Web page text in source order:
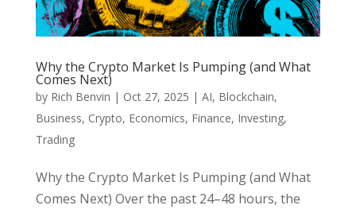
Why the Crypto Market Is Pumping (and What
Comes Next)
by Rich Benvin | Oct 27, 2025 | AI, Blockchain,
Business, Crypto, Economics, Finance, Investing,
Trading
Why the Crypto Market Is Pumping (and What
Comes Next) Over the past 24–48 hours, the